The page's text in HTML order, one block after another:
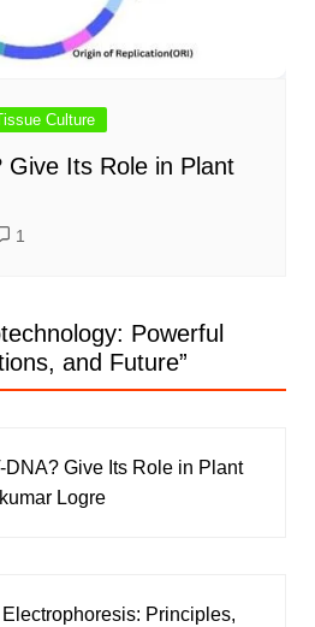
Culture
Give Its Role in Plant
1
Powerful
and Future”
DNA? Give Its Role in Plant
Logre
Principles,